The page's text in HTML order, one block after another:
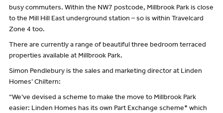
busy commuters. Within the NW7 postcode, Millbrook Park is close
to the Mill Hill East underground station – so is within Travelcard
Zone 4 too.
There are currently a range of beautiful three bedroom terraced
properties available at Millbrook Park.
Simon Pendlebury is the sales and marketing director at Linden
Homes’ Chiltern:
“We’ve devised a scheme to make the move to Millbrook Park
easier: Linden Homes has its own Part Exchange scheme* which